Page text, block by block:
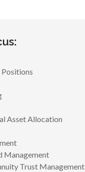
Asset Allocation
Management
Trust Management